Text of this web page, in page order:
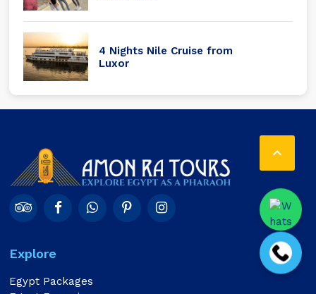
4 Nights Nile Cruise from
Luxor

Explore
Egypt Packages